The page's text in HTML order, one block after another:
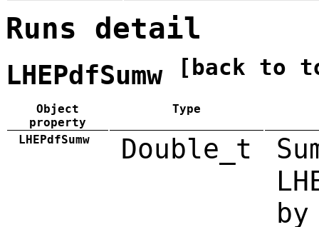
Runs detail
LHEPdfSumw [back to
Object
property
Type
LHEPdfSumw Double_t
by